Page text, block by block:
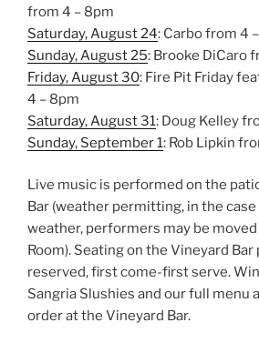
from 4 – 8pm
Saturday, August 24: Carbo from 4
Sunday, August 25: Brooke DiCaro
Friday, August 30: Fire Pit Friday
4 – 8pm
Saturday, August 31: Doug Kelley
Sunday, September 1: Rob Lipkin
Live music is performed on the
Bar (weather permitting, in the
weather, performers may be
Room). Seating on the Vineyard Bar
reserved, first come-first serve.
Sangria Slushies and our full menu
order at the Vineyard Bar.